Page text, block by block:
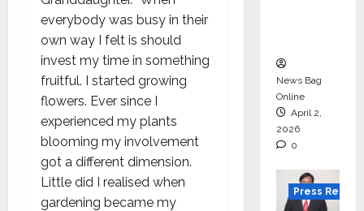
everybody was busy in their
own way I felt is should
invest my time in something
fruitful. I started growing
flowers. Ever since I
experienced my plants
blooming my involvement
got a different dimension.
Little did I realised when
gardening became my
News Bag
Online
April 2,
2026
0
Press